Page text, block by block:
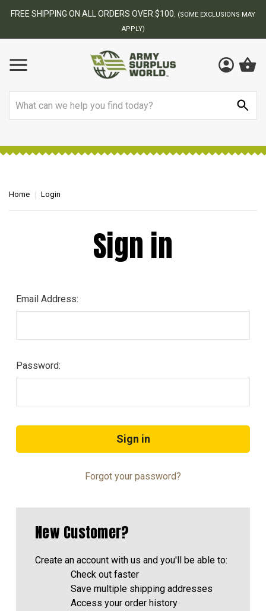
FREE SHIPPING ON ALL ORDERS OVER $100.
(SOME EXCLUSIONS MAY
APPLY)
Home Login
Sign in
Email Address:
Password:
Forgot your password?
New Customer?
Create an account with us and you'll be able to:
Check out faster
Save multiple shipping addresses
Access your order history